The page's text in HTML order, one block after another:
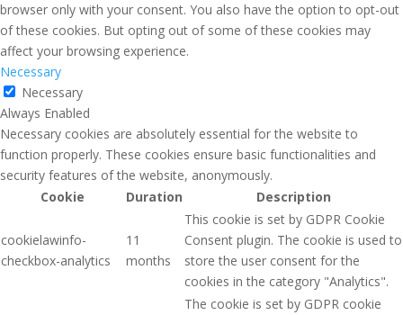
browser only with your consent. You also have the option to opt-out
of these cookies. But opting out of some of these cookies may
affect your browsing experience.
Necessary
Necessary
Always Enabled
Necessary cookies are absolutely essential for the website to
function properly. These cookies ensure basic functionalities and
security features of the website, anonymously.
Cookie
Duration Description
cookielawinfo-
checkbox-analytics
11
months
This cookie is set by GDPR Cookie
Consent plugin. The cookie is used to
store the user consent for the
cookies in the category "Analytics".
The cookie is set by GDPR cookie